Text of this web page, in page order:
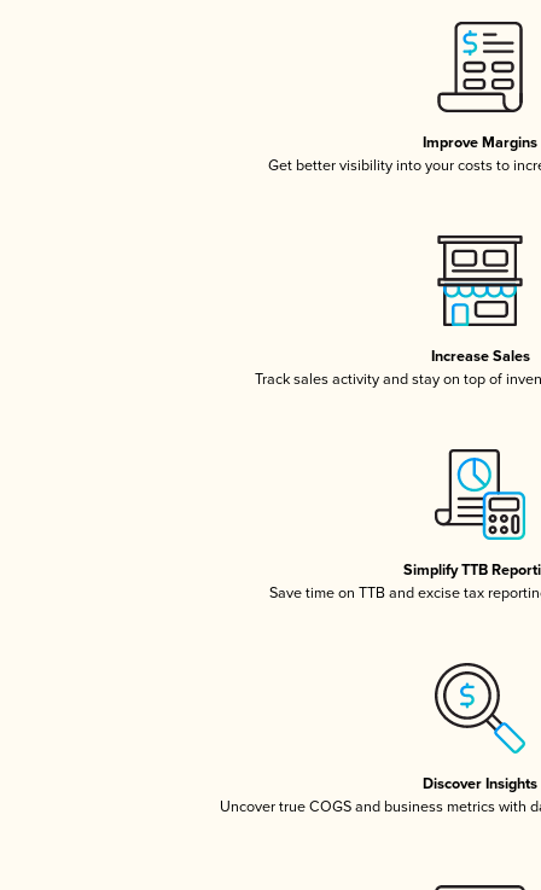
Improve Margins
Get better visibility into your costs to
Increase Sales
Track sales activity and stay on top of
Simplify TTB
Save time on TTB and excise tax
Discover Insights
Uncover true COGS and business metrics with